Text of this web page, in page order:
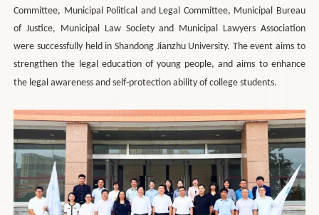
Committee, Municipal Political and Legal Committee, Municipal Bureau
of Justice, Municipal Law Society and Municipal Lawyers Association
were successfully held in Shandong Jianzhu University. The event aims to
strengthen the legal education of young people, and aims to enhance
the legal awareness and self-protection ability of college students.